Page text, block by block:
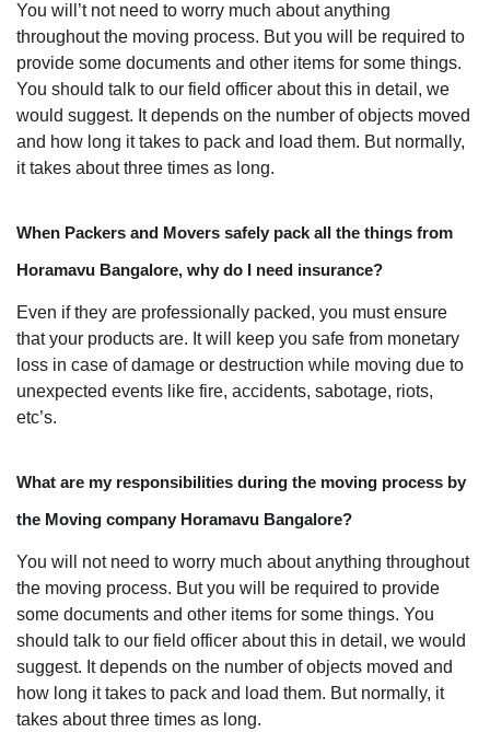
You will’t not need to worry much about anything
throughout the moving process. But you will be required to
provide some documents and other items for some things.
You should talk to our field officer about this in detail, we
would suggest. It depends on the number of objects moved
and how long it takes to pack and load them. But normally,
it takes about three times as long.
When Packers and Movers safely pack all the things from
Horamavu Bangalore, why do I need insurance?
Even if they are professionally packed, you must ensure
that your products are. It will keep you safe from monetary
loss in case of damage or destruction while moving due to
unexpected events like fire, accidents, sabotage, riots,
etc’s.
What are my responsibilities during the moving process by
the Moving company Horamavu Bangalore?
You will not need to worry much about anything throughout
the moving process. But you will be required to provide
some documents and other items for some things. You
should talk to our field officer about this in detail, we would
suggest. It depends on the number of objects moved and
how long it takes to pack and load them. But normally, it
takes about three times as long.